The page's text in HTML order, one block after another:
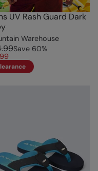
UV Rash Guard Dark
Warehouse
Save 60%